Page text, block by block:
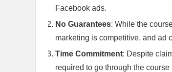
Facebook ads.
No Guarantees: While the
marketing is competitive, and ad
Time Commitment: Despite
required to go through the